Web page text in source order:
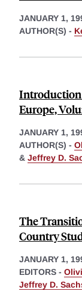
JANUARY 1,
AUTHOR(S) -
Introduction
Europe,
JANUARY 1,
AUTHOR(S) -
& Jeffrey D.
The
Country
JANUARY 1,
EDITORS -
Jeffrey D.